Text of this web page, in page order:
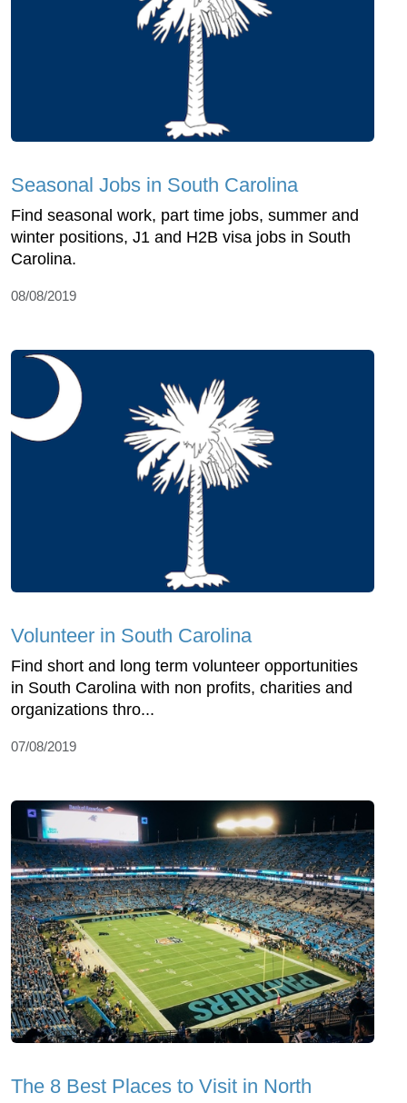
Seasonal Jobs in South Carolina
Find seasonal work, part time jobs, summer and
winter positions, J1 and H2B visa jobs in South
Carolina.
08/08/2019
Volunteer in South Carolina
Find short and long term volunteer opportunities
in South Carolina with non profits, charities and
organizations thro...
07/08/2019
The 8 Best Places to Visit in North